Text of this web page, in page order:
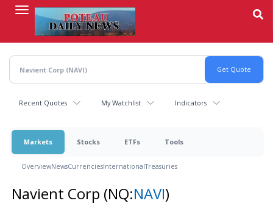
content
Recent Quotes My Watchlist Indicators
Markets Stocks ETFs Tools
OverviewNewsCurrenciesInternationalTreasuries
Navient Corp (NQ:NAVI)